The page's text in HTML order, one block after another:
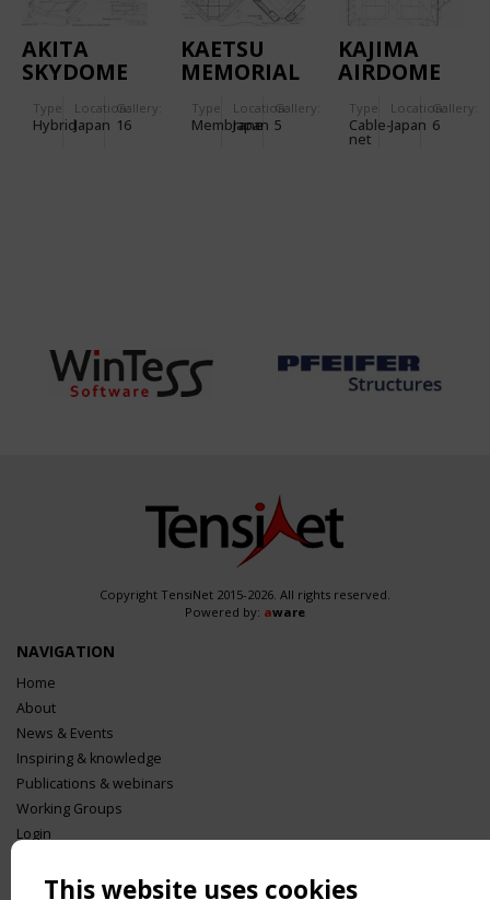
AKITA
SKYDOME
Type
Hybrid
Location:
Japan
Gallery:
16
KAETSU
MEMORIAL
IN TOKYO
Type
Membrane
Location:
Japan
Gallery:
5
KAJIMA
AIRDOME
Type
Cable-
net
Location:
Japan
Gallery:
6
Copyright TensiNet 2015-2026. All rights reserved.
Powered by: aware
NAVIGATION
Home
About
News & Events
Inspiring & knowledge
Publications & webinars
Working Groups
Login
This website uses cookies